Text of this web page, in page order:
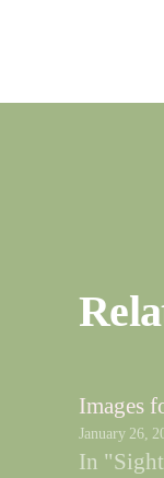
Images
January 26,
In